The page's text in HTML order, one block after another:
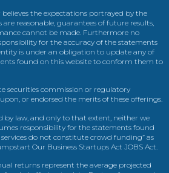
believes the expectations portrayed by the
reasonable, guarantees of future results,
cannot be made. Furthermore no
for the accuracy of the statements
is under an obligation to update any of
found on this website to conform them to
securities commission or regulatory
or endorsed the merits of these offerings.
by law, and only to that extent, neither we
responsibility for the statements found
services do not constitute crowd funding” as
Our Business Startups Act JOBS Act.
returns represent the average projected